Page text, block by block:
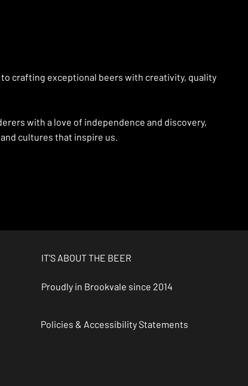
to crafting exceptional beers with creativity, quality
with a love of independence and discovery,
cultures that inspire us.
IT'S ABOUT THE BEER
Proudly in Brookvale since 2014
Policies & Accessibility Statements